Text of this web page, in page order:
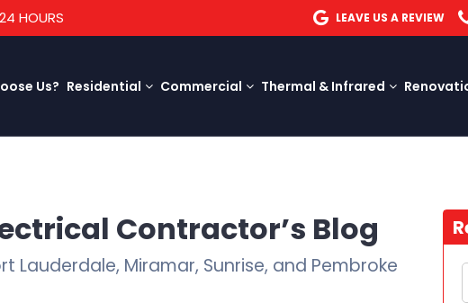
HOURS LEAVE US A REVIEW
Us? Residential Commercial Thermal & Infrared
Contractor’s Blog
Lauderdale, Miramar, Sunrise, and Pembroke